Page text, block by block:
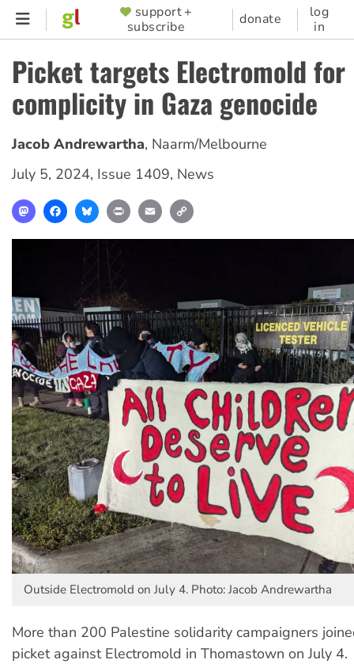
Skip
content
SUPPORTER
MENU
support +
subscribe
donate
log
in
Picket targets Electromold for
complicity in Gaza genocide
Jacob Andrewartha, Naarm/Melbourne
July 5, 2024, Issue 1409, News
MastodonFacebookBlueskyPrint Email
Outside Electromold on July 4. Photo: Jacob Andrewartha
More than 200 Palestine solidarity campaigners
picket against Electromold in Thomastown on July 4.